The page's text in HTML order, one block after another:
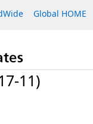
Global HOME
11)